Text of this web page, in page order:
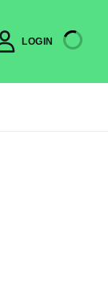
LOGIN